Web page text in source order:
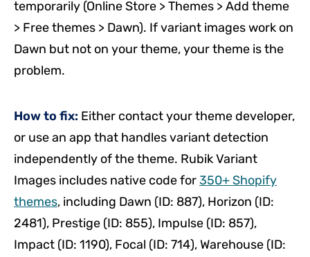
temporarily (Online Store > Themes > Add theme
> Free themes > Dawn). If variant images work on
Dawn but not on your theme, your theme is the
problem.
How to fix: Either contact your theme developer,
or use an app that handles variant detection
independently of the theme. Rubik Variant
Images includes native code for350+ Shopify
themes, including Dawn (ID: 887), Horizon (ID:
2481), Prestige (ID: 855), Impulse (ID: 857),
Impact (ID: 1190), Focal (ID: 714), Warehouse (ID: